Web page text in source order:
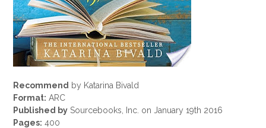
Recommend by Katarina Bivald
Format: ARC
Published by Sourcebooks, Inc. on January 19th 2016
Pages: 400